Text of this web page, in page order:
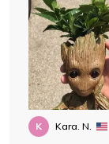
K Kara. N.